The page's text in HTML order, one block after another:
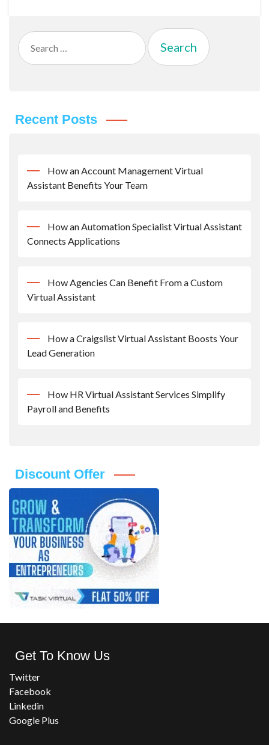
Search
for:
Recent Posts
How an Account Management Virtual
Assistant Benefits Your Team
How an Automation Specialist Virtual Assistant
Connects Applications
How Agencies Can Benefit From a Custom
Virtual Assistant
How a Craigslist Virtual Assistant Boosts Your
Lead Generation
How HR Virtual Assistant Services Simplify
Payroll and Benefits
Discount Offer
Get To Know Us
Twitter
Facebook
Linkedin
Google Plus